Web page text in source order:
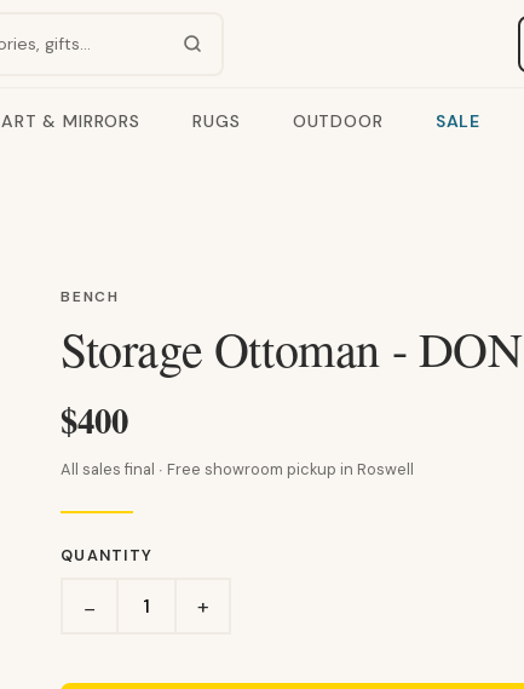
ART & MIRRORS RUGS OUTDOOR SALE
BENCH
Storage Ottoman - DON
$400
All sales final · Free showroom pickup in Roswell
QUANTITY
− +